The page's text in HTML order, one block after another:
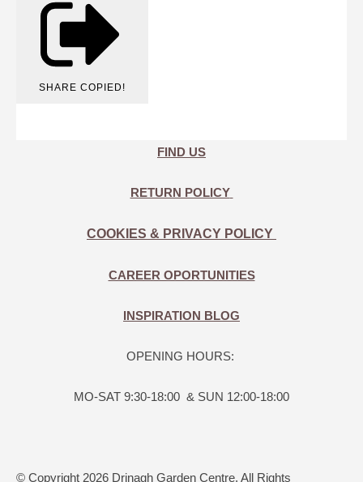
SHARE COPIED!
FIND US
RETURN POLICY
COOKIES & PRIVACY POLICY
CAREER OPORTUNITIES
INSPIRATION BLOG
OPENING HOURS:
MO-SAT 9:30-18:00 & SUN 12:00-18:00
© Copyright 2026 Drinagh Garden Centre. All Rights